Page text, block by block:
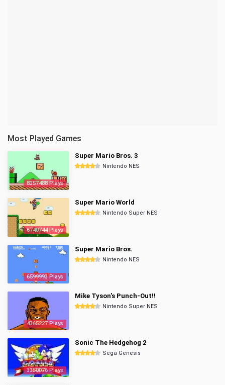
Most Played Games
8357488 Plays
Super Mario Bros. 3
Nintendo NES
6740744 Plays
Super Mario World
Nintendo Super NES
6599993 Plays
Super Mario Bros.
Nintendo NES
4365227 Plays
Mike Tyson's Punch-Out!!
Nintendo Super NES
3350076 Plays
Sonic The Hedgehog 2
Sega Genesis